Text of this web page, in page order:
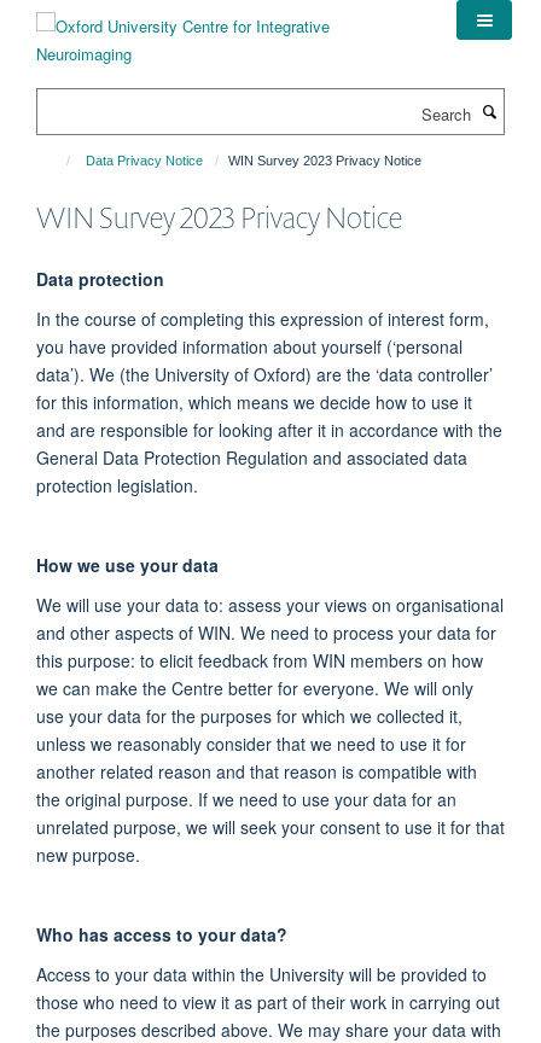
content
Data Privacy Notice WIN Survey 2023 Privacy Notice
WIN Survey 2023 Privacy Notice
Data protection
In the course of completing this expression of interest form,
you have provided information about yourself (‘personal
data’). We (the University of Oxford) are the ‘data controller’
for this information, which means we decide how to use it
and are responsible for looking after it in accordance with the
General Data Protection Regulation and associated data
protection legislation.
How we use your data
We will use your data to: assess your views on organisational
and other aspects of WIN. We need to process your data for
this purpose: to elicit feedback from WIN members on how
we can make the Centre better for everyone. We will only
use your data for the purposes for which we collected it,
unless we reasonably consider that we need to use it for
another related reason and that reason is compatible with
the original purpose. If we need to use your data for an
unrelated purpose, we will seek your consent to use it for that
new purpose.
Who has access to your data?
Access to your data within the University will be provided to
those who need to view it as part of their work in carrying out
the purposes described above. We may share your data with